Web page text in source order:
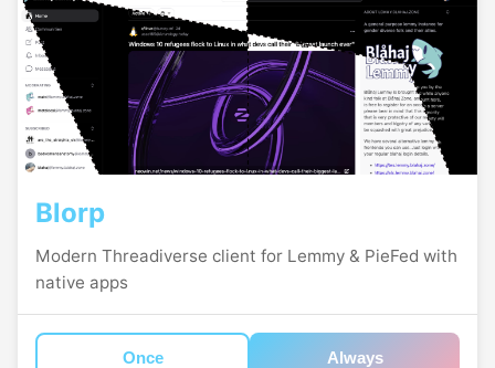
Blorp
Modern Threadiverse client for Lemmy & PieFed with
native apps
Once Always